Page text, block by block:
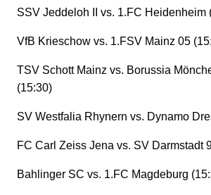
SSV Jeddeloh II vs. 1.FC Heidenheim
VfB Krieschow vs. 1.FSV Mainz 05
TSV Schott Mainz vs. Borussia
(15:30)
SV Westfalia Rhynern vs. Dynamo
FC Carl Zeiss Jena vs. SV Darmstadt
Bahlinger SC vs. 1.FC Magdeburg